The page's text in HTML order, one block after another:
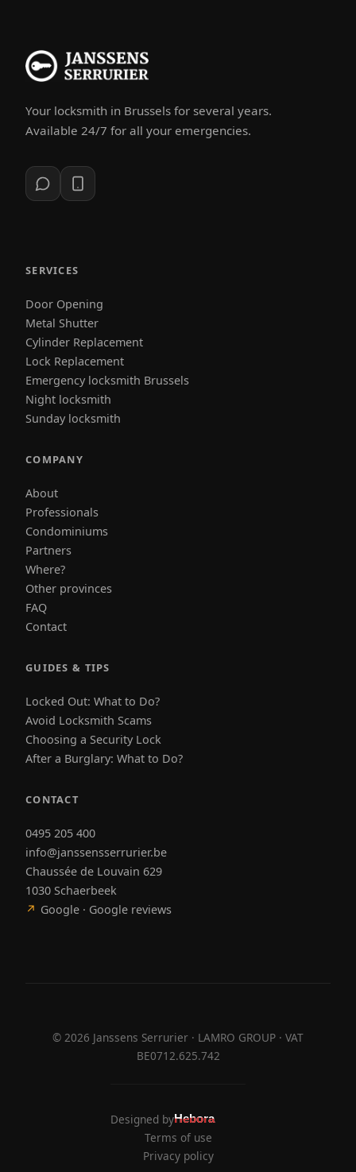
Your locksmith in Brussels for several years.
Available 24/7 for all your emergencies.
SERVICES
Door Opening
Metal Shutter
Cylinder Replacement
Lock Replacement
Emergency locksmith Brussels
Night locksmith
Sunday locksmith
COMPANY
About
Professionals
Condominiums
Partners
Where?
Other provinces
FAQ
Contact
GUIDES & TIPS
Locked Out: What to Do?
Avoid Locksmith Scams
Choosing a Security Lock
After a Burglary: What to Do?
CONTACT
0495 205 400
info@janssensserrurier.be
Chaussée de Louvain 629
1030 Schaerbeek
↗ Google · Google reviews
© 2026 Janssens Serrurier · LAMRO GROUP · VAT
BE0712.625.742
Designed byHebora
Hebora
Terms of use
Privacy policy